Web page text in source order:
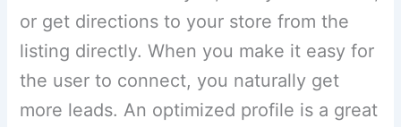
or get directions to your store from the
listing directly. When you make it easy for
the user to connect, you naturally get
more leads. An optimized profile is a great